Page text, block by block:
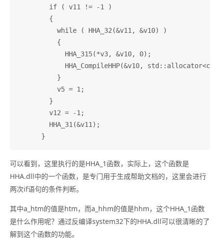
        if ( v11 != -1 )
        {
          while ( HHA_32(&v11, &v10) )
          {
            HHA_315(*v3, &v10, 0);
HHA_CompileHHP(&v10,
          }
          v5 = 1;
        }
        v12 = -1;
        HHA_31(&v11);
可以看到，这里执行的是HHA_1函数，实际上，这个函数是
HHA.dll中的一个函数，是专门用于生成帮助文档的，这里会进行
两次if语句的条件判断。
其中a_htm的值是htm，而a_hhm的值是hhm，这个HHA_1函数
是什么作用呢？通过反编译system32下的HHA.dll可以很清晰的了
解到这个函数的功能。